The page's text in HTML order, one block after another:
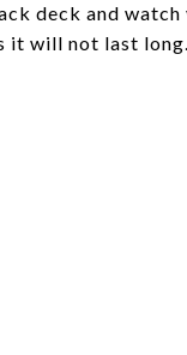
deck and
it will not last long.